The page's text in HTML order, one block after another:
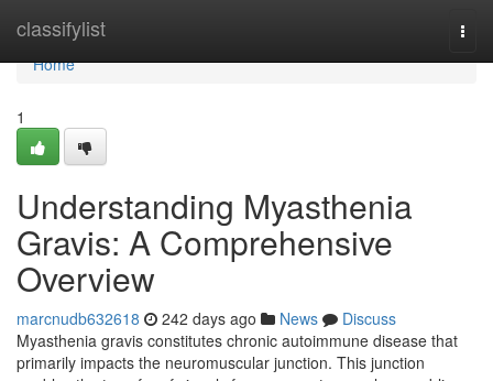
classifylist
Home
Home
1
Understanding Myasthenia
Gravis: A Comprehensive
Overview
marcnudb632618 242 days ago News
Discuss
Myasthenia gravis constitutes chronic autoimmune disease that
primarily impacts the neuromuscular junction. This junction